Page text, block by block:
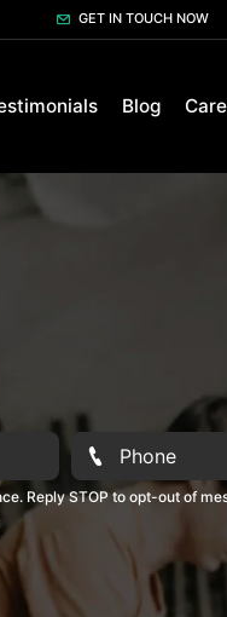
GET IN TOUCH NOW
Blog
Reply STOP to opt-out of